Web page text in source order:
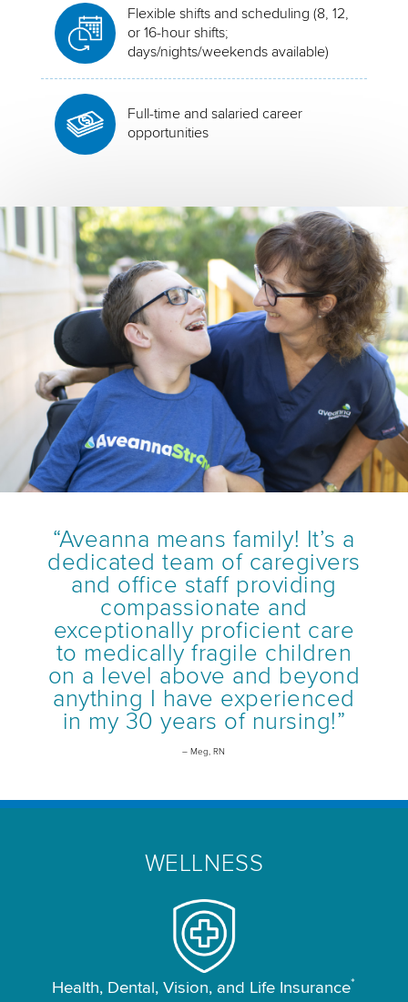
Flexible shifts and scheduling (8, 12,
or 16-hour shifts;
days/nights/weekends available)
Full-time and salaried career
opportunities
“Aveanna means family! It’s a
dedicated team of caregivers
and office staff providing
compassionate and
exceptionally proficient care
to medically fragile children
on a level above and beyond
anything I have experienced
in my 30 years of nursing!”
– Meg, RN
WELLNESS
Health, Dental, Vision, and Life Insurance*